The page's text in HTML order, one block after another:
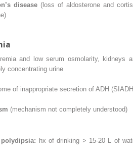
disease (loss of aldosterone and
and low serum osmolarity, kidneys
concentrating urine
of inappropriate secretion of ADH
(mechanism not completely understood)
hx of drinking > 15-20 L of